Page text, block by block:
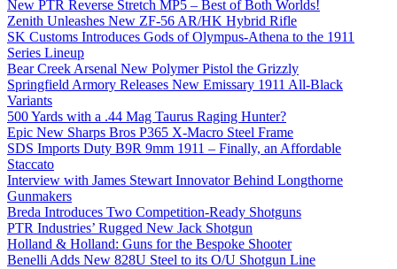
New PTR Reverse Stretch MP5 – Best of Both Worlds!
Zenith Unleashes New ZF-56 AR/HK Hybrid Rifle
SK Customs Introduces Gods of Olympus-Athena to the 1911
Series Lineup
Bear Creek Arsenal New Polymer Pistol the Grizzly
Springfield Armory Releases New Emissary 1911 All-Black
Variants
500 Yards with a .44 Mag Taurus Raging Hunter?
Epic New Sharps Bros P365 X-Macro Steel Frame
SDS Imports Duty B9R 9mm 1911 – Finally, an Affordable
Staccato
Interview with James Stewart Innovator Behind Longthorne
Gunmakers
Breda Introduces Two Competition-Ready Shotguns
PTR Industries’ Rugged New Jack Shotgun
Holland & Holland: Guns for the Bespoke Shooter
Benelli Adds New 828U Steel to its O/U Shotgun Line